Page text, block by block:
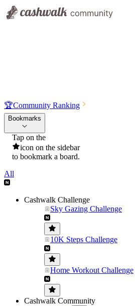
🏆Community Ranking
Bookmarks
Tap on the
icon on the sidebar
to bookmark a board.
All
Cashwalk Challenge
Sky Gazing Challenge
10K Steps Challenge
Home Workout Challenge
Cashwalk Community